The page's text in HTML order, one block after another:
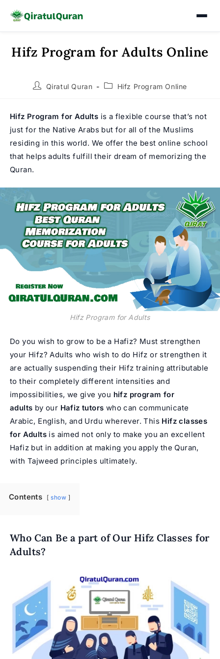
SkipHifz Program for Adults Online
PostQiratul Quran
PostHifz Program Online
Hifz Program for Adults is a flexible course that’s not
just for the Native Arabs but for all of the Muslims
residing in this world. We offer the best online school
that helps adults fulfill their dream of memorizing the
Quran.
Hifz Program for Adults
Do you wish to grow to be a Hafiz? Must strengthen
your Hifz? Adults who wish to do Hifz or strengthen it
are actually suspending their Hifz training attributable
to their completely different intensities and
impossibilities, we give you hifz program for
adults by our Hafiz tutors who can communicate
Arabic, English, and Urdu wherever. This Hifz classes
for Adults is aimed not only to make you an excellent
Hafiz but in addition at making you apply the Quran,
with Tajweed principles ultimately.
Contents show
Who Can Be a part of Our Hifz Classes for
Adults?